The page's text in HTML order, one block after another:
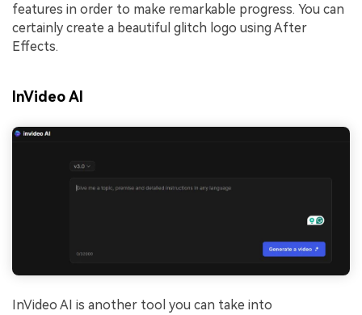
features in order to make remarkable progress. You can
certainly create a beautiful glitch logo using After
Effects.
InVideo AI
InVideo AI is another tool you can take into